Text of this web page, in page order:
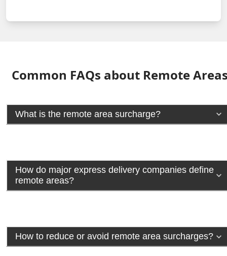
Common FAQs about Remote
What is the remote area surcharge?
How do major express delivery companies define
remote areas?
How to reduce or avoid remote area surcharges?